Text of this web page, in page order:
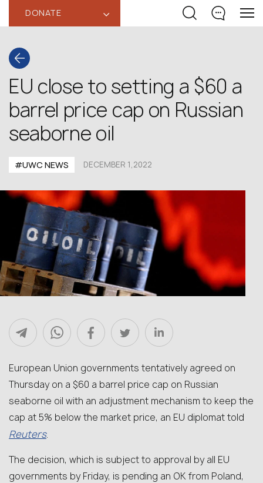
DONATE ‹
EU close to setting a $60 a
barrel price cap on Russian
seaborne oil
#UWC NEWS DECEMBER 1,2022
European Union governments tentatively agreed on
Thursday on a $60 a barrel price cap on Russian
seaborne oil with an adjustment mechanism to keep the
cap at 5% below the market price, an EU diplomat told
Reuters.
The decision, which is subject to approval by all EU
governments by Friday, is pending an OK from Poland,